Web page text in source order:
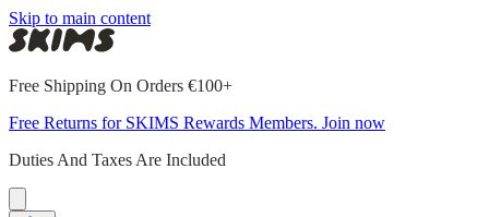
Skip to main content
Free Shipping On Orders €100+
Free Returns for SKIMS Rewards Members. Join now
Duties And Taxes Are Included